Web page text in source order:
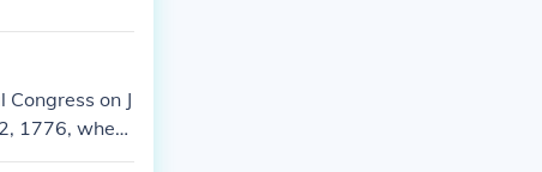
on J
1776, when
itself w